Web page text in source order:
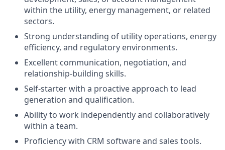
within the utility, energy management, or related
sectors.
Strong understanding of utility operations, energy
efficiency, and regulatory environments.
Excellent communication, negotiation, and
relationship-building skills.
Self-starter with a proactive approach to lead
generation and qualification.
Ability to work independently and collaboratively
within a team.
Proficiency with CRM software and sales tools.